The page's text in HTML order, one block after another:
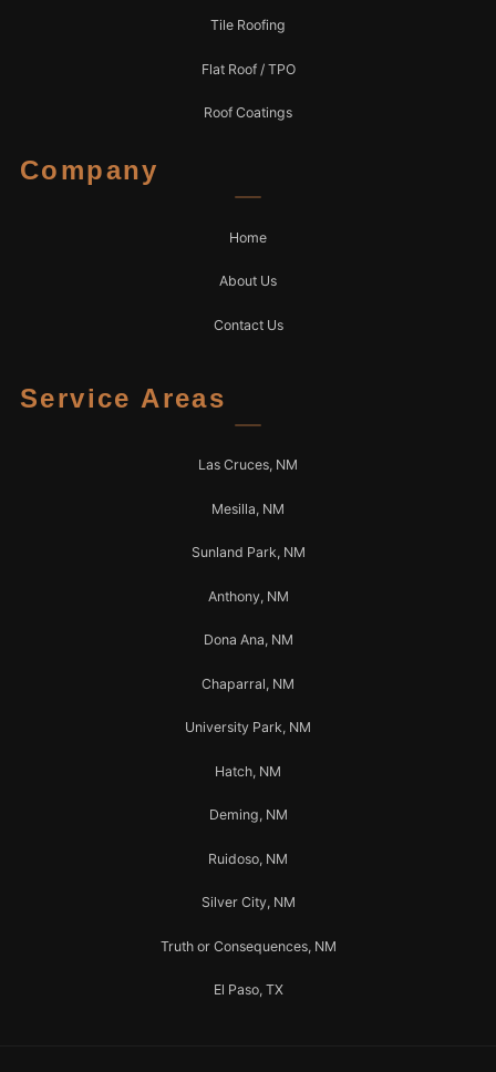
Tile Roofing
Flat Roof / TPO
Roof Coatings
Company
Home
About Us
Contact Us
Service Areas
Las Cruces, NM
Mesilla, NM
Sunland Park, NM
Anthony, NM
Dona Ana, NM
Chaparral, NM
University Park, NM
Hatch, NM
Deming, NM
Ruidoso, NM
Silver City, NM
Truth or Consequences, NM
El Paso, TX